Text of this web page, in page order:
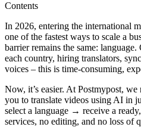
Contents
In 2026, entering the international
one of the fastest ways to scale a
barrier remains the same:
each country, hiring translators,
voices – this is time-consuming,
Now, it’s easier. At Postmypost,
you to translate videos using AI in
select a language → receive a
services, no editing, and no loss of